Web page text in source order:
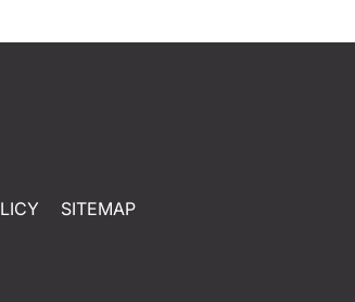
SITEMAP